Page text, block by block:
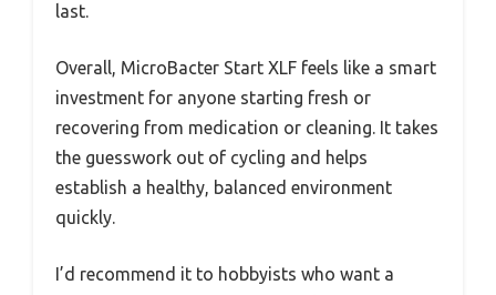
last.
Overall, MicroBacter Start XLF feels like a smart
investment for anyone starting fresh or
recovering from medication or cleaning. It takes
the guesswork out of cycling and helps
establish a healthy, balanced environment
quickly.
I’d recommend it to hobbyists who want a